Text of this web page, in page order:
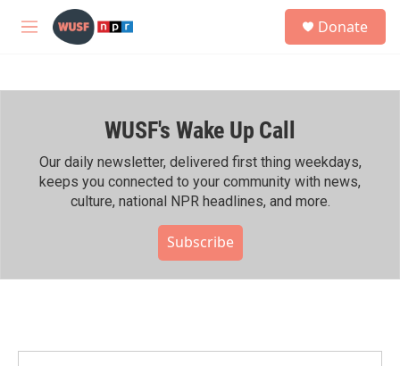
Skip to main content
M
h
Donate
WUSF's Wake Up Call
Our daily newsletter, delivered first thing weekdays,
keeps you connected to your community with news,
culture, national NPR headlines, and more.
Subscribe